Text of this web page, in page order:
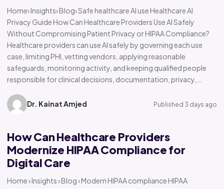
Home› Insights› Blog› Safe healthcare AI use Healthcare AI
Privacy Guide How Can Healthcare Providers Use AI Safely
Without Compromising Patient Privacy or HIPAA Compliance?
Healthcare providers can use AI safely by governing each use
case, limiting PHI, vetting vendors, applying reasonable
safeguards, monitoring activity, and keeping qualified people
responsible for clinical decisions, documentation, privacy,…
Dr. Kainat Amjed Published 3 days ago
How Can Healthcare Providers
Modernize HIPAA Compliance for
Digital Care
Home › Insights › Blog › Modern HIPAA compliance HIPAA